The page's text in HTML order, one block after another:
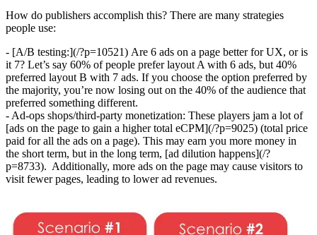
How do publishers accomplish this? There are many strategies
people use:
- [A/B testing:](/?p=10521) Are 6 ads on a page better for UX, or is
it 7? Let’s say 60% of people prefer layout A with 6 ads, but 40%
preferred layout B with 7 ads. If you choose the option preferred by
the majority, you’re now losing out on the 40% of the audience that
preferred something different.
- Ad-ops shops/third-party monetization: These players jam a lot of
[ads on the page to gain a higher total eCPM](/?p=9025) (total price
paid for all the ads on a page). This may earn you more money in
the short term, but in the long term, [ad dilution happens](/?
p=8733). Additionally, more ads on the page may cause visitors to
visit fewer pages, leading to lower ad revenues.